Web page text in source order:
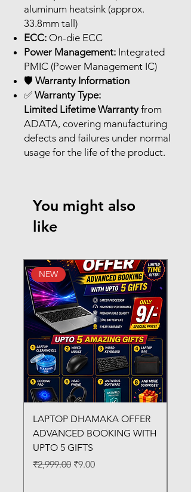
aluminum heatsink (approx.
33.8mm tall)
ECC: On-die ECC
Power Management: Integrated
PMIC (Power Management IC)
🛡️ Warranty Information
✅ Warranty Type:
Limited Lifetime Warrantyfrom
ADATA, covering manufacturing
defects and failures under normal
usage for the life of the product.
You might also
like
NEW
LAPTOP DHAMAKA OFFER
ADVANCED BOOKING WITH
UPTO 5 GIFTS
Regular Price
₹2,999.00 Sale Price
₹9.00